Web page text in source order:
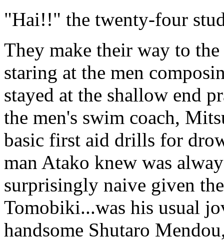
"Hai!!" the twenty-four
They make their way to
staring at the men
stayed at the shallow end
the men's swim coach,
basic first aid drills for
man Atako knew was
surprisingly naive given
Tomobiki...was his usual
handsome Shutaro